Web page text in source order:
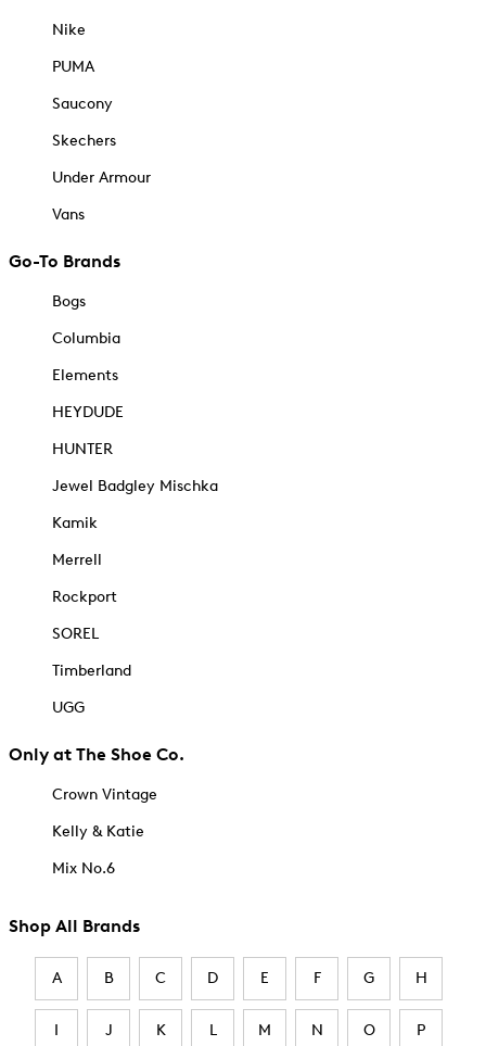
Nike
PUMA
Saucony
Skechers
Under Armour
Vans
Go-To Brands
Bogs
Columbia
Elements
HEYDUDE
HUNTER
Jewel Badgley Mischka
Kamik
Merrell
Rockport
SOREL
Timberland
UGG
Only at The Shoe Co.
Crown Vintage
Kelly & Katie
Mix No.6
Shop All Brands
A B C D E F G H
I J K L M N O P